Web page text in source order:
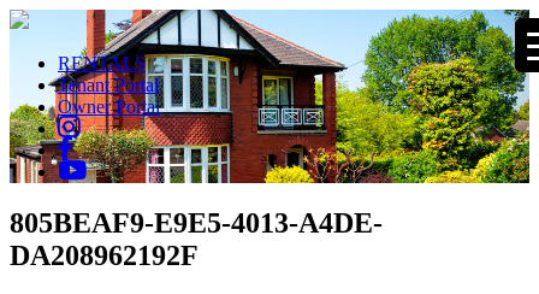
RENTALS
Tenant Portal
Owner Portal
805BEAF9-E9E5-4013-A4DE-
DA208962192F